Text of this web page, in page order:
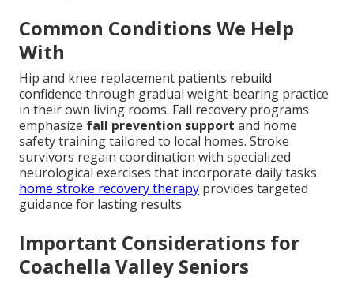
Common Conditions We Help
With
Hip and knee replacement patients rebuild
confidence through gradual weight-bearing practice
in their own living rooms. Fall recovery programs
emphasize fall prevention support and home
safety training tailored to local homes. Stroke
survivors regain coordination with specialized
neurological exercises that incorporate daily tasks.
home stroke recovery therapy provides targeted
guidance for lasting results.
Important Considerations for
Coachella Valley Seniors